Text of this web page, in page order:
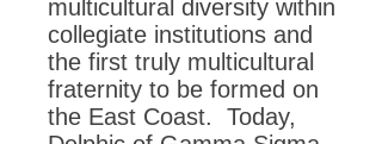
multicultural diversity within
collegiate institutions and
the first truly multicultural
fraternity to be formed on
the East Coast. Today,